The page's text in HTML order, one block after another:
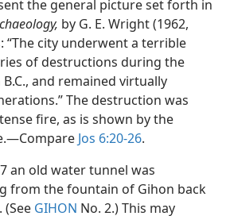
the general picture set forth in
by G. E. Wright (1962,
“The city underwent a terrible
of destructions during the
and remained virtually
The destruction was
fire, as is shown by the
Jos 6:20-26.
an old water tunnel was
from the fountain of Gihon back
GIHON No. 2.) This may